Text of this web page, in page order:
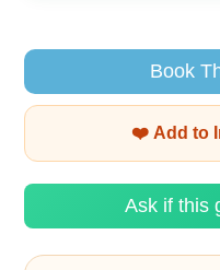
Book
❤️ Add to
Ask if this